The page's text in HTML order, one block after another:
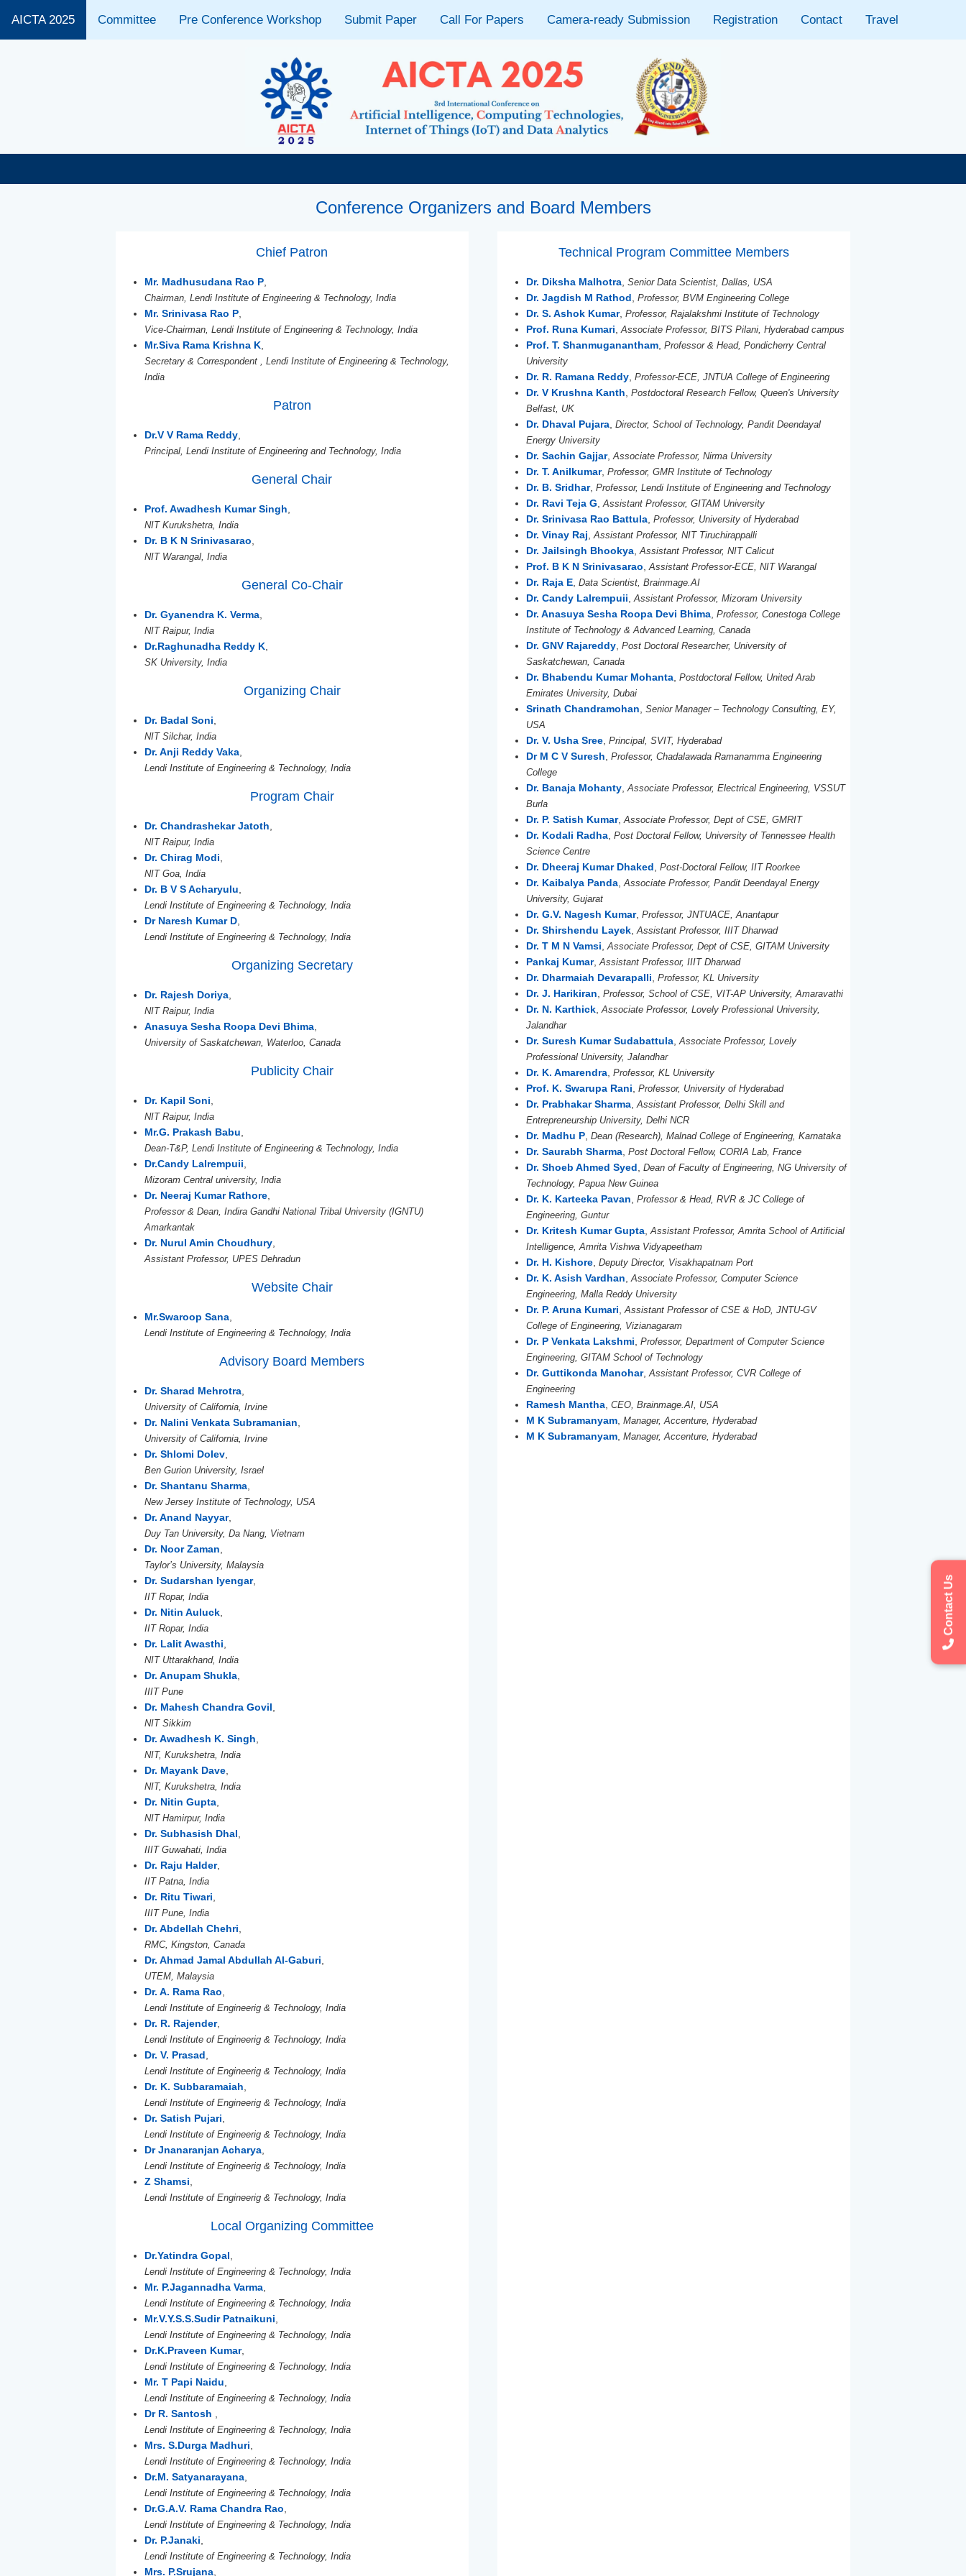
AICTA 2025 Committee Pre Conference Workshop Submit Paper Call For Papers Camera-ready Submission Registration Contact Travel
Contact Us
Conference Organizers and Board Members
Chief Patron
Mr. Madhusudana Rao P
Chairman, Lendi Institute of Engineering & Technology, India
Mr. Srinivasa Rao P
Vice-Chairman, Lendi Institute of Engineering & Technology, India
Mr.Siva Rama Krishna K
Secretary & Correspondent , Lendi Institute of Engineering & Technology,
India
Patron
Dr.V V Rama Reddy
Principal, Lendi Institute of Engineering and Technology, India
General Chair
Prof. Awadhesh Kumar Singh
NIT Kurukshetra, India
Dr. B K N Srinivasarao
NIT Warangal, India
General Co-Chair
Dr. Gyanendra K. Verma
NIT Raipur, India
Dr.Raghunadha Reddy K
SK University, India
Organizing Chair
Dr. Badal Soni
NIT Silchar, India
Dr. Anji Reddy Vaka
Lendi Institute of Engineering & Technology, India
Program Chair
Dr. Chandrashekar Jatoth
NIT Raipur, India
Dr. Chirag Modi
NIT Goa, India
Dr. B V S Acharyulu
Lendi Institute of Engineering & Technology, India
Dr Naresh Kumar D
Lendi Institute of Engineering & Technology, India
Organizing Secretary
Dr. Rajesh Doriya
NIT Raipur, India
Anasuya Sesha Roopa Devi Bhima
University of Saskatchewan, Waterloo, Canada
Publicity Chair
Dr. Kapil Soni
NIT Raipur, India
Mr.G. Prakash Babu
Dean-T&P, Lendi Institute of Engineering & Technology, India
Dr.Candy Lalrempuii
Mizoram Central university, India
Dr. Neeraj Kumar Rathore
Professor & Dean, Indira Gandhi National Tribal University (IGNTU)
Amarkantak
Dr. Nurul Amin Choudhury
Assistant Professor, UPES Dehradun
Website Chair
Mr.Swaroop Sana
Lendi Institute of Engineering & Technology, India
Advisory Board Members
Dr. Sharad Mehrotra
University of California, Irvine
Dr. Nalini Venkata Subramanian
University of California, Irvine
Dr. Shlomi Dolev
Ben Gurion University, Israel
Dr. Shantanu Sharma
New Jersey Institute of Technology, USA
Dr. Anand Nayyar,
Duy Tan University, Da Nang, Vietnam
Dr. Noor Zaman
Taylor’s University, Malaysia
Dr. Sudarshan Iyengar,
IIT Ropar, India
Dr. Nitin Auluck
IIT Ropar, India
Dr. Lalit Awasthi
NIT Uttarakhand, India
Dr. Anupam Shukla
IIIT Pune
Dr. Mahesh Chandra Govil
NIT Sikkim
Dr. Awadhesh K. Singh
NIT, Kurukshetra, India
Dr. Mayank Dave
NIT, Kurukshetra, India
Dr. Nitin Gupta
NIT Hamirpur, India
Dr. Subhasish Dhal
IIIT Guwahati, India
Dr. Raju Halder,
IIT Patna, India
Dr. Ritu Tiwari
IIIT Pune, India
Dr. Abdellah Chehri
RMC, Kingston, Canada
Dr. Ahmad Jamal Abdullah Al-Gaburi
UTEM, Malaysia
Dr. A. Rama Rao
Lendi Institute of Engineerig & Technology, India
Dr. R. Rajender,
Lendi Institute of Engineerig & Technology, India
Dr. V. Prasad
Lendi Institute of Engineerig & Technology, India
Dr. K. Subbaramaiah
Lendi Institute of Engineerig & Technology, India
Dr. Satish Pujari
Lendi Institute of Engineerig & Technology, India
Dr Jnanaranjan Acharya
Lendi Institute of Engineerig & Technology, India
Z Shamsi
Lendi Institute of Engineerig & Technology, India
Local Organizing Committee
Dr.Yatindra Gopal
Lendi Institute of Engineering & Technology, India
Mr. P.Jagannadha Varma
Lendi Institute of Engineering & Technology, India
Mr.V.Y.S.S.Sudir Patnaikuni
Lendi Institute of Engineering & Technology, India
Dr.K.Praveen Kumar,
Lendi Institute of Engineering & Technology, India
Mr. T Papi Naidu
Lendi Institute of Engineering & Technology, India
Dr R. Santosh
Lendi Institute of Engineering & Technology, India
Mrs. S.Durga Madhuri
Lendi Institute of Engineering & Technology, India
Dr.M. Satyanarayana
Lendi Institute of Engineering & Technology, India
Dr.G.A.V. Rama Chandra Rao
Lendi Institute of Engineering & Technology, India
Dr. P.Janaki
Lendi Institute of Engineering & Technology, India
Mrs. P.Srujana
Technical Program Committee Members
Dr. Diksha Malhotra ,Senior Data Scientist, Dallas, USA
Dr. Jagdish M Rathod ,Professor, BVM Engineering College
Dr. S. Ashok Kumar,Professor, Rajalakshmi Institute of Technology
Prof. Runa Kumari ,Associate Professor, BITS Pilani, Hyderabad campus
Prof. T. Shanmuganantham ,Professor & Head, Pondicherry Central
University
Dr. R. Ramana Reddy ,Professor-ECE, JNTUA College of Engineering
Dr. V Krushna Kanth ,Postdoctoral Research Fellow, Queen's University
Belfast, UK
Dr. Dhaval Pujara ,Director, School of Technology, Pandit Deendayal
Energy University
Dr. Sachin Gajjar,Associate Professor, Nirma University
Dr. T. Anilkumar,Professor, GMR Institute of Technology
Dr. B. Sridhar,Professor, Lendi Institute of Engineering and Technology
Dr. Ravi Teja G ,Assistant Professor, GITAM University
Dr. Srinivasa Rao Battula ,Professor, University of Hyderabad
Dr. Vinay Raj ,Assistant Professor, NIT Tiruchirappalli
Dr. Jailsingh Bhookya ,Assistant Professor, NIT Calicut
Prof. B K N Srinivasarao ,Assistant Professor-ECE, NIT Warangal
Dr. Raja E ,Data Scientist, Brainmage.AI
Dr. Candy Lalrempuii ,Assistant Professor, Mizoram University
Dr. Anasuya Sesha Roopa Devi Bhima ,Professor, Conestoga College
Institute of Technology & Advanced Learning, Canada
Dr. GNV Rajareddy ,Post Doctoral Researcher, University of
Saskatchewan, Canada
Dr. Bhabendu Kumar Mohanta ,Postdoctoral Fellow, United Arab
Emirates University, Dubai
Srinath Chandramohan ,Senior Manager – Technology Consulting, EY,
USA
Dr. V. Usha Sree ,Principal, SVIT, Hyderabad
Dr M C V Suresh ,Professor, Chadalawada Ramanamma Engineering
College
Dr. Banaja Mohanty ,Associate Professor, Electrical Engineering, VSSUT
Burla
Dr. P. Satish Kumar,Associate Professor, Dept of CSE, GMRIT
Dr. Kodali Radha ,Post Doctoral Fellow, University of Tennessee Health
Science Centre
Dr. Dheeraj Kumar Dhaked ,Post-Doctoral Fellow, IIT Roorkee
Dr. Kaibalya Panda ,Associate Professor, Pandit Deendayal Energy
University, Gujarat
Dr. G.V. Nagesh Kumar,Professor, JNTUACE, Anantapur
Dr. Shirshendu Layek ,Assistant Professor, IIIT Dharwad
Dr. T M N Vamsi ,Associate Professor, Dept of CSE, GITAM University
Pankaj Kumar,Assistant Professor, IIIT Dharwad
Dr. Dharmaiah Devarapalli ,Professor, KL University
Dr. J. Harikiran ,Professor, School of CSE, VIT-AP University, Amaravathi
Dr. N. Karthick ,Associate Professor, Lovely Professional University,
Jalandhar
Dr. Suresh Kumar Sudabattula ,Associate Professor, Lovely
Professional University, Jalandhar
Dr. K. Amarendra ,Professor, KL University
Prof. K. Swarupa Rani ,Professor, University of Hyderabad
Dr. Prabhakar Sharma ,Assistant Professor, Delhi Skill and
Entrepreneurship University, Delhi NCR
Dr. Madhu P ,Dean (Research), Malnad College of Engineering, Karnataka
Dr. Saurabh Sharma ,Post Doctoral Fellow, CORIA Lab, France
Dr. Shoeb Ahmed Syed ,Dean of Faculty of Engineering, NG University of
Technology, Papua New Guinea
Dr. K. Karteeka Pavan ,Professor & Head, RVR & JC College of
Engineering, Guntur
Dr. Kritesh Kumar Gupta ,Assistant Professor, Amrita School of Artificial
Intelligence, Amrita Vishwa Vidyapeetham
Dr. H. Kishore ,Deputy Director, Visakhapatnam Port
Dr. K. Asish Vardhan ,Associate Professor, Computer Science
Engineering, Malla Reddy University
Dr. P. Aruna Kumari ,Assistant Professor of CSE & HoD, JNTU-GV
College of Engineering, Vizianagaram
Dr. P Venkata Lakshmi ,Professor, Department of Computer Science
Engineering, GITAM School of Technology
Dr. Guttikonda Manohar,Assistant Professor, CVR College of
Engineering
Ramesh Mantha ,CEO, Brainmage.AI, USA
M K Subramanyam ,Manager, Accenture, Hyderabad
M K Subramanyam ,Manager, Accenture, Hyderabad